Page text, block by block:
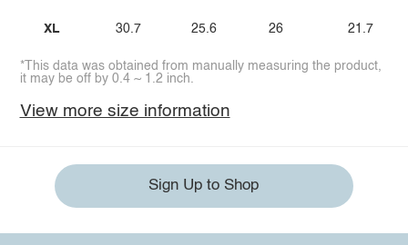
XL 30.7 25.6 26 21.7
*This data was obtained from manually measuring the product,
it may be off by 0.4 ~ 1.2 inch.
View more size information
Sign Up to Shop